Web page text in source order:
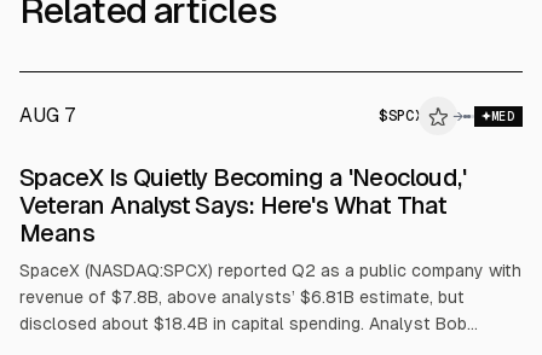
Related articles
AUG 7 $SPCX → MED
ALPHAI
SpaceX Is Quietly Becoming a 'Neocloud,'
Veteran Analyst Says: Here's What That
Means
SpaceX (NASDAQ:SPCX) reported Q2 as a public company with
revenue of $7.8B, above analysts’ $6.81B estimate, but
disclosed about $18.4B in capital spending. Analyst Bob